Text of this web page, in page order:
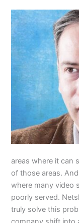
areas where it can
of those areas.
where many video
poorly served.
truly solve this